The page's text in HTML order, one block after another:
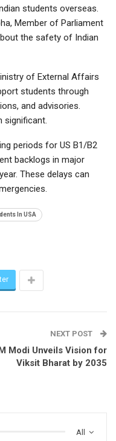
students overseas.
, Member of Parliament
the safety of Indian
of External Affairs
students through
and advisories.
significant.
periods for US B1/B2
backlogs in major
These delays can
In USA
NEXT POST
Modi Unveils Vision for
Viksit Bharat by 2035
All